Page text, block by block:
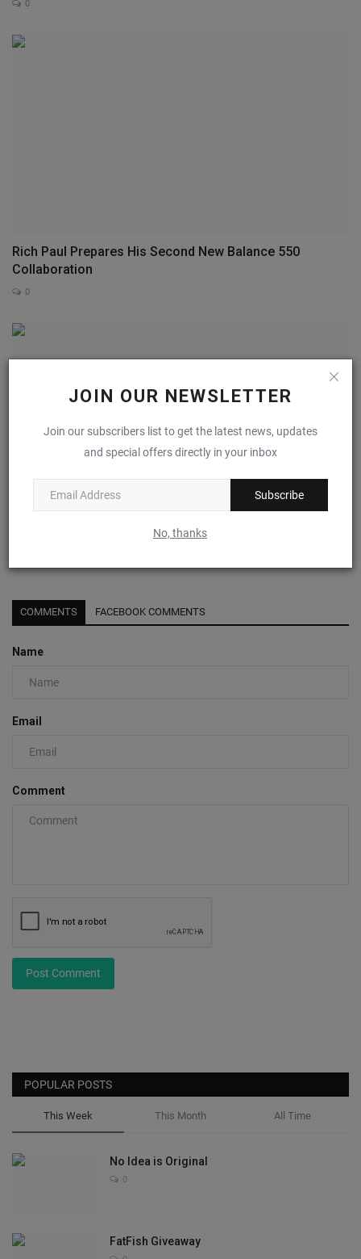
JOIN OUR NEWSLETTER
Join our subscribers list to get the latest news, updates
and special offers directly in your inbox
Subscribe
No, thanks
0
Rich Paul Prepares His Second New Balance 550
Collaboration
0
Detailed Look At The Nike Sabrina 1 “Magnetic”
COMMENTS FACEBOOK COMMENTS
Name
Email
Comment
Post Comment
POPULAR POSTS
This Week This Month All Time
No Idea is Original
0
FatFish Giveaway